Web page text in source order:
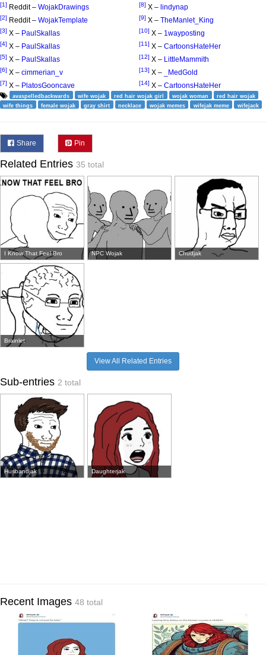
[1] Reddit – WojakDrawings
[2] Reddit – WojakTemplate
[3] X – PaulSkallas
[4] X – PaulSkallas
[5] X – PaulSkallas
[6] X – cimmerian_v
[7] X – PlatosGooncave
[8] X – lindynap
[9] X – TheManlet_King
[10] X – 1wayposting
[11] X – CartoonsHateHer
[12] X – LittleMammith
[13] X – _MedGold
[14] X – CartoonsHateHer
avaspelledbackwards wife wojak red hair wojak girl wojak woman
red hair wojak
wife things
female wojak gray shirt necklace wojak memes wifejak meme wifejack
Share Pin
Related Entries 35 total
I Know That Feel Bro NPC Wojak Chudjak
Brainlet
View All Related Entries
Sub-entries 2 total
Husbandjak Daughterjak
Recent Images 48 total